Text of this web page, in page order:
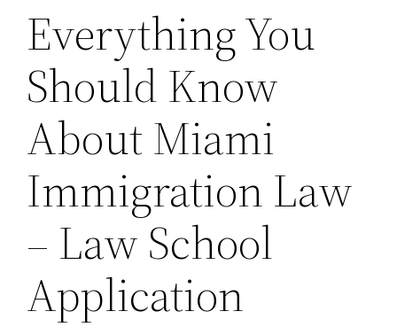
Everything You
Should Know
About Miami
Immigration Law
– Law School
Application